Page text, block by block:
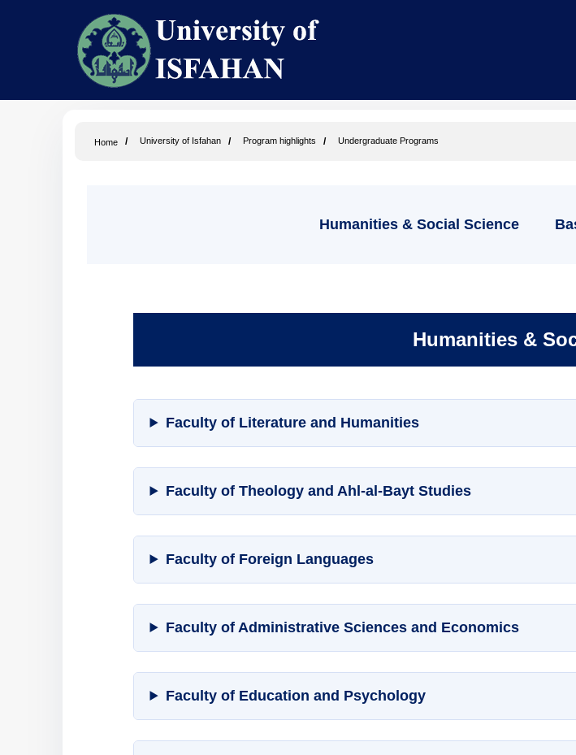
Home University of Isfahan Program highlights Undergraduate Programs
Humanities & Social Science
Humanities &
Faculty of Literature and Humanities
Faculty of Theology and Ahl-al-Bayt Studies
Faculty of Foreign Languages
Faculty of Administrative Sciences and Economics
Faculty of Education and Psychology